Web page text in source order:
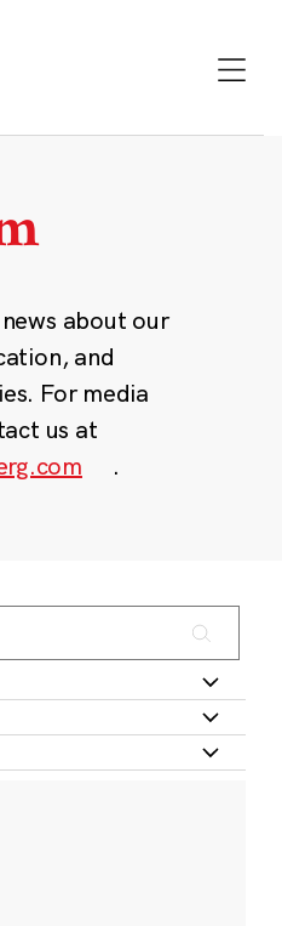
about our
and
For media
us at
.